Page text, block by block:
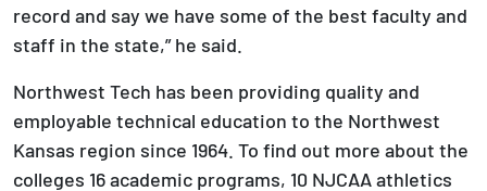
record and say we have some of the best faculty and
staff in the state,” he said.
Northwest Tech has been providing quality and
employable technical education to the Northwest
Kansas region since 1964. To find out more about the
colleges 16 academic programs, 10 NJCAA athletics